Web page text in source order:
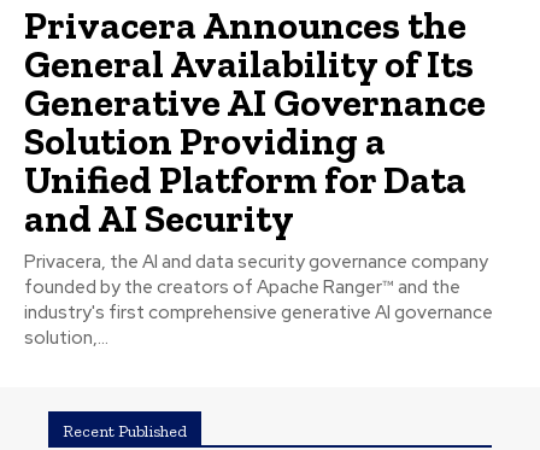
Privacera Announces the
General Availability of Its
Generative AI Governance
Solution Providing a
Unified Platform for Data
and AI Security
Privacera, the AI and data security governance company
founded by the creators of Apache Ranger™ and the
industry's first comprehensive generative AI governance
solution,...
Recent Published